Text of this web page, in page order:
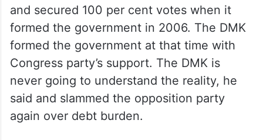
and secured 100 per cent votes when it
formed the government in 2006. The DMK
formed the government at that time with
Congress party’s support. The DMK is
never going to understand the reality, he
said and slammed the opposition party
again over debt burden.